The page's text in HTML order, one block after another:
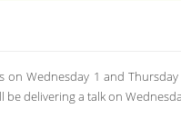
Wednesday 1 and
delivering a talk on